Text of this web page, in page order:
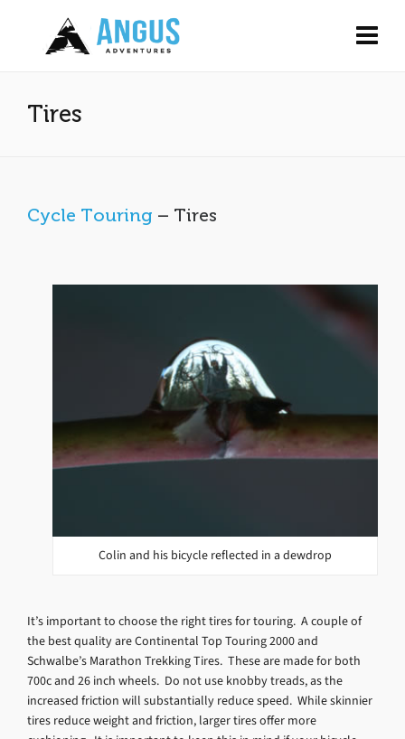
Tires
Cycle Touring – Tires
Colin and his bicycle reflected in a dewdrop
It’s important to choose the right tires for touring. A couple of
the best quality are Continental Top Touring 2000 and
Schwalbe’s Marathon Trekking Tires. These are made for both
700c and 26 inch wheels. Do not use knobby treads, as the
increased friction will substantially reduce speed. While skinnier
tires reduce weight and friction, larger tires offer more